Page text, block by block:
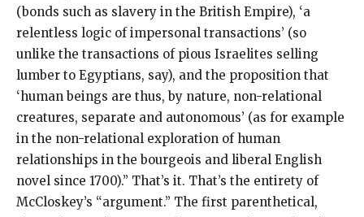
(bonds such as slavery in the British Empire), ‘a
relentless logic of impersonal transactions’ (so
unlike the transactions of pious Israelites selling
lumber to Egyptians, say), and the proposition that
‘human beings are thus, by nature, non-relational
creatures, separate and autonomous’ (as for example
in the non-relational exploration of human
relationships in the bourgeois and liberal English
novel since 1700).” That’s it. That’s the entirety of
McCloskey’s “argument.” The first parenthetical,